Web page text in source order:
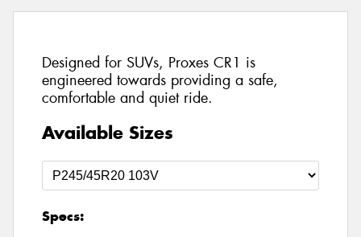
Designed for SUVs, Proxes CR1 is
engineered towards providing a safe,
comfortable and quiet ride.
Available Sizes
Specs: